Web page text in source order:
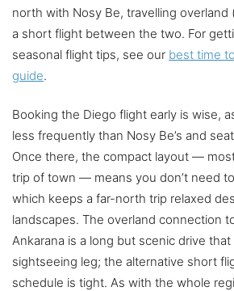
north with Nosy Be, travelling overland
a short flight between the two. For
seasonal flight tips, see our best time
guide.
Booking the Diego flight early is wise,
less frequently than Nosy Be’s and
Once there, the compact layout —
trip of town — means you don’t need
which keeps a far-north trip relaxed
landscapes. The overland connection
Ankarana is a long but scenic drive
sightseeing leg; the alternative short
schedule is tight. As with the whole